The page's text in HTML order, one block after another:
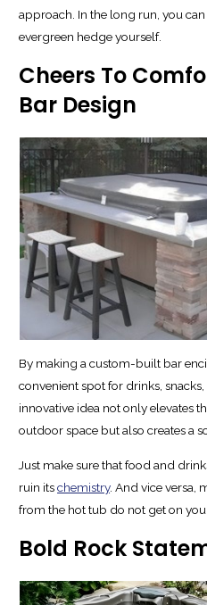
approach. In the long run, you
evergreen hedge yourself.
Cheers To
Bar Design
By making a custom-built bar
convenient spot for drinks,
innovative idea not only elevates
outdoor space but also creates a
Just make sure that food and
ruin itschemistry. And vice versa,
from the hot tub do not get on
Bold Rock